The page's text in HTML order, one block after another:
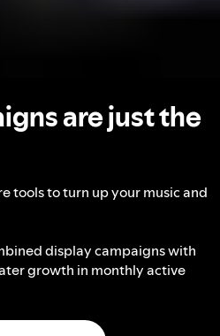
are just the
tools to turn up your music and
display campaigns with
growth in monthly active